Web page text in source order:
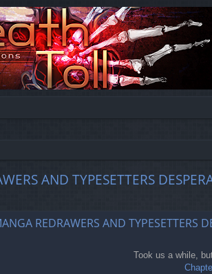
AND TYPESETTERS
REDRAWERS AND TYPESETTERS
Took us a while,